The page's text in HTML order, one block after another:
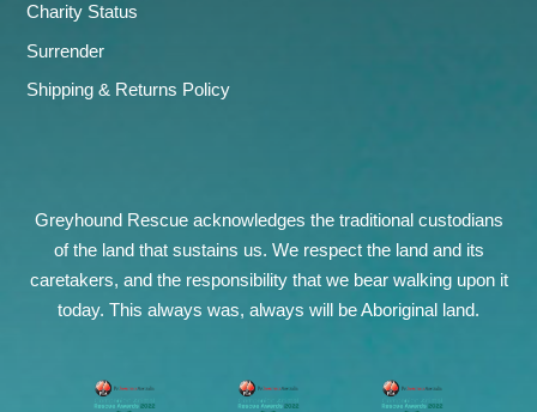
Charity Status
Surrender
Shipping & Returns Policy
Greyhound Rescue acknowledges the traditional custodians
of the land that sustains us. We respect the land and its
caretakers, and the responsibility that we bear walking upon it
today. This always was, always will be Aboriginal land.